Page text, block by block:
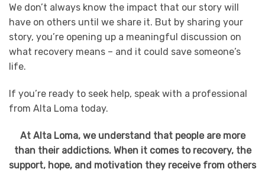
We don’t always know the impact that our story will
have on others until we share it. But by sharing your
story, you’re opening up a meaningful discussion on
what recovery means – and it could save someone’s
life.
If you’re ready to seek help, speak with a professional
from Alta Loma today.
At Alta Loma, we understand that people are more
than their addictions. When it comes to recovery, the
support, hope, and motivation they receive from others